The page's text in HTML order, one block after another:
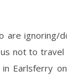
are ignoring/
not to
in Earlsferry